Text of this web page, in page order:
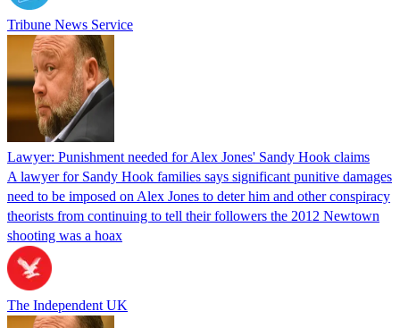
Tribune News Service
Lawyer: Punishment needed for Alex Jones' Sandy Hook claims
A lawyer for Sandy Hook families says significant punitive damages
need to be imposed on Alex Jones to deter him and other conspiracy
theorists from continuing to tell their followers the 2012 Newtown
shooting was a hoax
The Independent UK